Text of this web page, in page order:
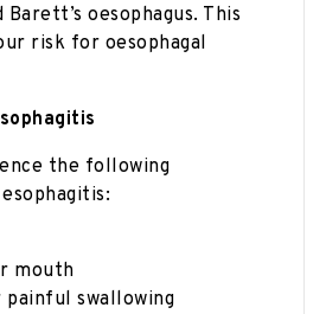
oesophagus. This
risk for oesophagal
the following
mouth
swallowing